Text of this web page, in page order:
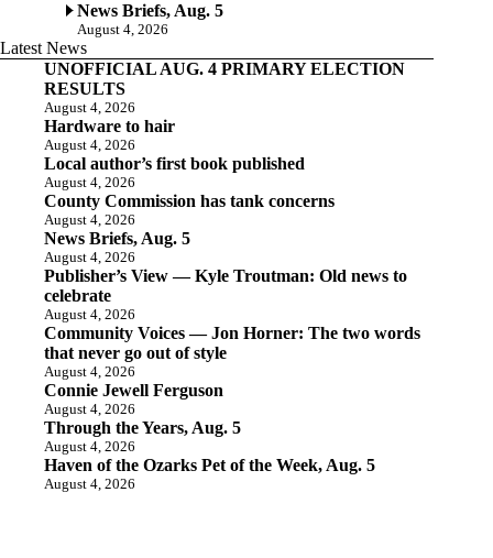
News Briefs, Aug. 5
August 4, 2026
Latest News
UNOFFICIAL AUG. 4 PRIMARY ELECTION
RESULTS
August 4, 2026
Hardware to hair
August 4, 2026
Local author’s first book published
August 4, 2026
County Commission has tank concerns
August 4, 2026
News Briefs, Aug. 5
August 4, 2026
Publisher’s View — Kyle Troutman: Old news to
celebrate
August 4, 2026
Community Voices — Jon Horner: The two words
that never go out of style
August 4, 2026
Connie Jewell Ferguson
August 4, 2026
Through the Years, Aug. 5
August 4, 2026
Haven of the Ozarks Pet of the Week, Aug. 5
August 4, 2026